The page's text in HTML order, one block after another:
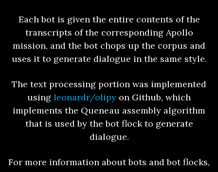
Each bot is given the entire contents of the
transcripts of the corresponding Apollo
mission, and the bot chops up the corpus and
uses it to generate dialogue in the same style.
The text processing portion was implemented
using leonardr/olipy on Github, which
implements the Queneau assembly algorithm
that is used by the bot flock to generate
dialogue.
For more information about bots and bot flocks,